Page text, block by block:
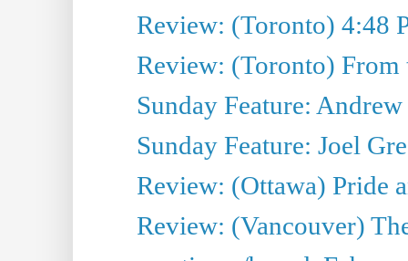
Review: (Toronto) 4:48
Review: (Toronto)
Sunday Feature:
Sunday Feature: Joel
Review: (Ottawa) Pride
Review: (Vancouver)